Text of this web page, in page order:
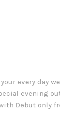
every day
evening
Debut only